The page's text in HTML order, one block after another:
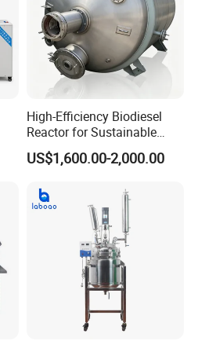
High-Efficiency Biodiesel
Reactor for Sustainable
Biofuel Production
US$1,600.00-2,000.00